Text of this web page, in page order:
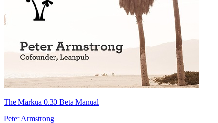
The Markua 0.30 Beta Manual
Peter Armstrong